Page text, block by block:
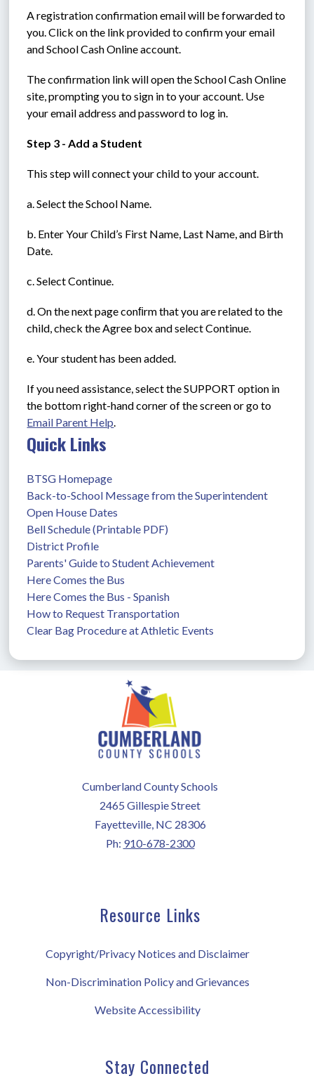
A registration confirmation email will be forwarded to
you. Click on the link provided to confirm your email
and School Cash Online account.
The confirmation link will open the School Cash Online
site, prompting you to sign in to your account. Use
your email address and password to log in.
Step 3 - Add a Student
This step will connect your child to your account.
a. Select the School Name.
b. Enter Your Child’s First Name, Last Name, and Birth
Date.
c. Select Continue.
d. On the next page conﬁrm that you are related to the
child, check the Agree box and select Continue.
e. Your student has been added.
If you need assistance, select the SUPPORT option in
Email Parent Help.
Quick Links
BTSG Homepage
Back-to-School Message from the Superintendent
Open House Dates
Bell Schedule (Printable PDF)
District Profile
Parents' Guide to Student Achievement
Here Comes the Bus
Here Comes the Bus - Spanish
How to Request Transportation
Clear Bag Procedure at Athletic Events
Cumberland County Schools
2465 Gillespie Street
Fayetteville, NC 28306
Ph: 910-678-2300
Resource Links
Copyright/Privacy Notices and Disclaimer
Non-Discrimination Policy and Grievances
Website Accessibility
Stay Connected